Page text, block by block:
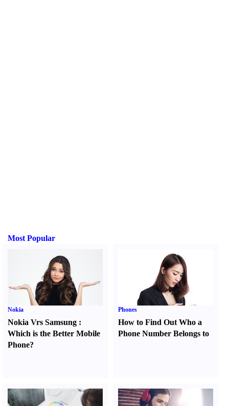
Most Popular
Nokia
Nokia Vrs Samsung :
Which is the Better Mobile
Phone?
Phones
How to Find Out Who a
Phone Number Belongs to